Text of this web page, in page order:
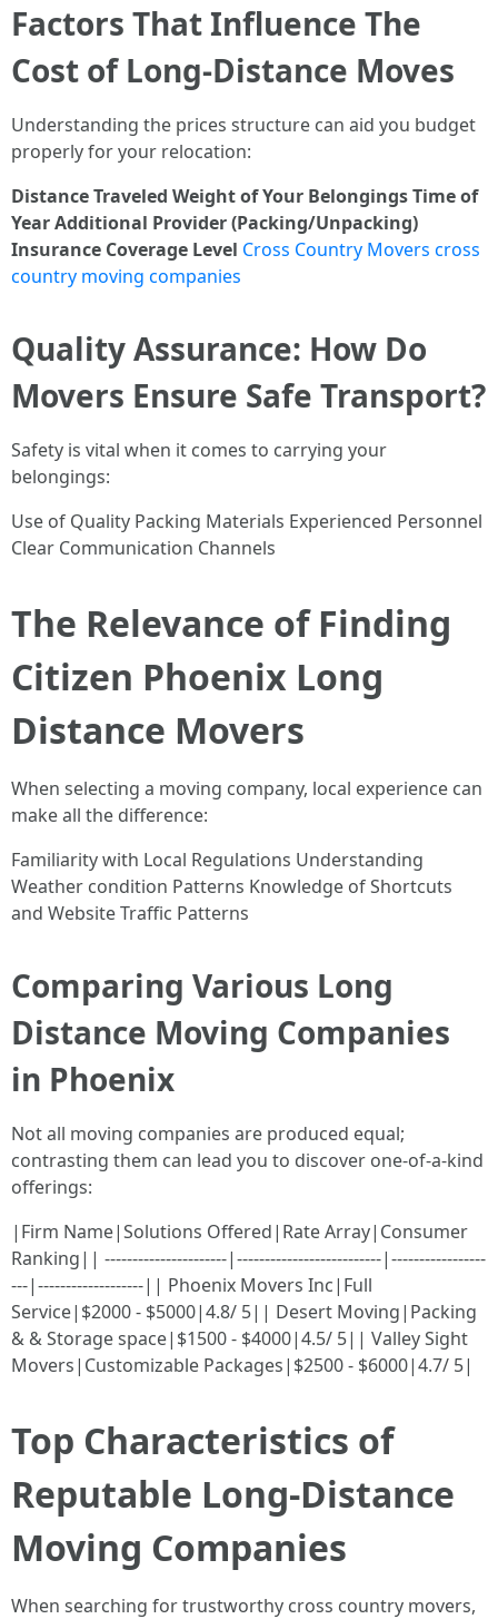
Factors That Influence The
Cost of Long-Distance Moves
Understanding the prices structure can aid you budget
properly for your relocation:
Distance Traveled Weight of Your BelongingsTime of
YearAdditional Provider (Packing/Unpacking)
Insurance Coverage Level Cross Country Movers cross
country moving companies
Quality Assurance: How Do
Movers Ensure Safe Transport?
Safety is vital when it comes to carrying your
belongings:
Use of Quality Packing Materials Experienced Personnel
Clear Communication Channels
The Relevance of Finding
Citizen Phoenix Long
Distance Movers
When selecting a moving company, local experience can
make all the difference:
Familiarity with Local Regulations Understanding
Weather condition Patterns Knowledge of Shortcuts
and Website Traffic Patterns
Comparing Various Long
Distance Moving Companies
in Phoenix
Not all moving companies are produced equal;
contrasting them can lead you to discover one-of-a-kind
offerings:
|Firm Name|Solutions Offered|Rate Array|Consumer
Ranking|| ----------------------|--------------------------|-----------------
---|-------------------|| Phoenix Movers Inc|Full
Service|$2000 - $5000|4.8/ 5|| Desert Moving|Packing
& & Storage space|$1500 - $4000|4.5/ 5|| Valley Sight
Movers|Customizable Packages|$2500 - $6000|4.7/ 5|
Top Characteristics of
Reputable Long-Distance
Moving Companies
When searching for trustworthy cross country movers,